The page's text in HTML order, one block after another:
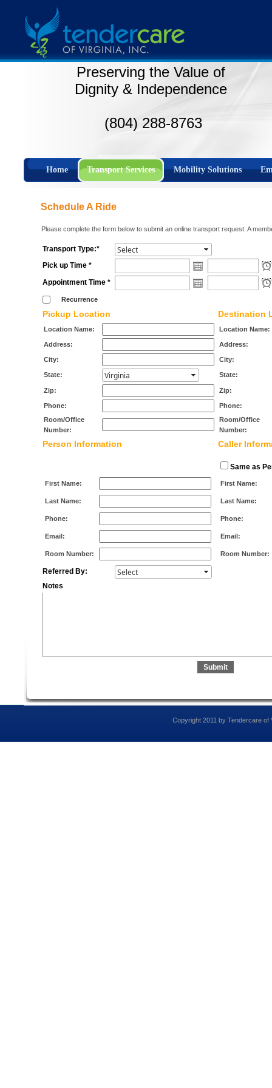
Preserving the Value of
Dignity & Independence
(804) 288-8763
Home Transport Services Mobility Solutions
Schedule A Ride
Please complete the form below to submit an online transport request. A
Transport Type:*
Pick up Time *
Appointment Time *
Recurrence
Pickup Location Destination
Location Name:
Address:
City:
State:
Zip:
Phone:
Room/Office
Number:
Location Name:
Address:
City:
State:
Zip:
Phone:
Room/Office
Number:
Person Information Caller
Same as
First Name:
Last Name:
Phone:
Email:
Room Number:
First Name:
Last Name:
Phone:
Email:
Room Number:
Referred By:
Notes
Copyright 2011 by Tendercare of